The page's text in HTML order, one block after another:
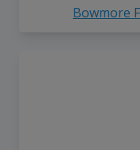
Bowmore